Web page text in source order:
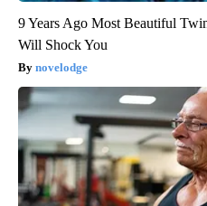
9 Years Ago Most Beautiful
Will Shock You
novelodge